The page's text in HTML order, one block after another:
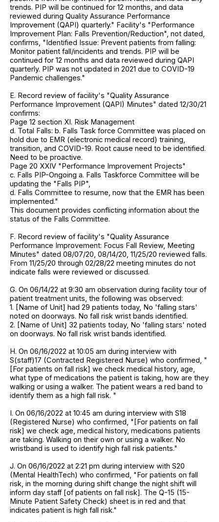
trends. PIP will be continued for 12 months, and data
reviewed during Quality Assurance Performance
Improvement (QAPI) quarterly." Facility's "Performance
Improvement Plan: Falls Prevention/Reduction", not dated,
confirms, "Identified Issue: Prevent patients from falling:
Monitor patient fall/incidents and trends. PIP will be
continued for 12 months and data reviewed during QAPI
quarterly. PIP was not updated in 2021 due to COVID-19
Pandemic challenges."
E. Record review of facility's "Quality Assurance
Performance Improvement (QAPI) Minutes" dated 12/30/21
confirms:
Page 12 section XI. Risk Management
d. Total Falls: b. Falls Task force Committee was placed on
hold due to EMR (electronic medical record) training,
transition, and COVID-19. Root cause need to be identified.
Need to be proactive.
Page 20 XXIV "Performance Improvement Projects"
c. Falls PIP-Ongoing a. Falls Taskforce Committee will be
updating the "Falls PIP",
d. Falls Committee to resume, now that the EMR has been
implemented."
This document provides conflicting information about the
status of the Falls Committee.
F. Record review of facility's "Quality Assurance
Performance Improvement: Focus Fall Review, Meeting
Minutes" dated 08/07/20, 08/14/20, 11/25/20 reviewed falls.
From 11/25/20 through 02/28/22 meeting minutes do not
indicate falls were reviewed or discussed.
G. On 06/14/22 at 9:30 am observation during facility tour of
patient treatment units, the following was observed:
1. [Name of Unit] had 29 patients today, No 'falling stars'
noted on doorways. No fall risk wrist bands identified.
2. [Name of Unit] 32 patients today, No 'falling stars' noted
on doorways. No fall risk wrist bands identified.
H. On 06/16/2022 at 10:05 am during interview with
S(staff)17 (Contracted Registered Nurse) who confirmed, "
[For patients on fall risk] we check medical history, age,
what type of medications the patient is taking, how are they
walking or using a walker. The patient wears a red band to
identify them as a high fall risk. "
I. On 06/16/2022 at 10:45 am during interview with S18
(Registered Nurse) who confirmed, "[For patients on fall
risk] we check age, medical history, medications patients
are taking. Walking on their own or using a walker. No
wristband is used to identify high fall risk patients."
J. On 06/16/2022 at 2:21 pm during interview with S20
(Mental HealthTech) who confirmed, "For patients on fall
risk, in the morning during shift change the night shift will
inform day staff [of patients on fall risk]. The Q-15 (15-
Minute Patient Safety Check) sheet is in red and that
indicates patient is high fall risk."